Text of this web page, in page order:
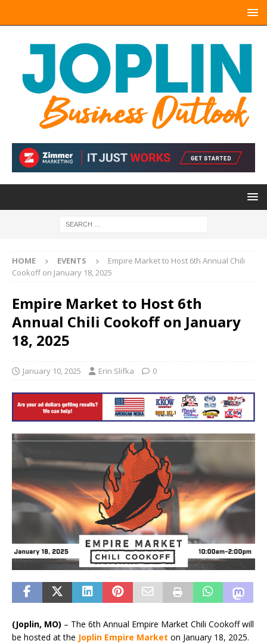
HOME EVENTS
Empire Market to Host 6th Annual Chili
Cookoff on January 18, 2025
Empire Market to Host 6th
Annual Chili Cookoff on January
18, 2025
January 10, 2025 Erin Slifka 0
(Joplin, MO) – The 6th Annual Empire Market Chili Cookoff will
be hosted at the Joplin Empire Market on January 18, 2025.